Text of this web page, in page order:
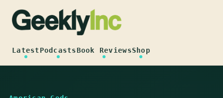
content
LatestPodcastsBook ReviewsShop